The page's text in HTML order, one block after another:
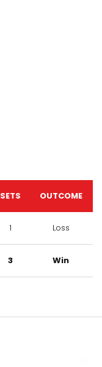
SETS OUTCOME
1 Loss
3 Win